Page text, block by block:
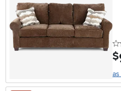
$